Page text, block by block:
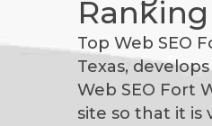
Ranking
Top Web SEO
Texas,
Web SEO Fort
site so that it is